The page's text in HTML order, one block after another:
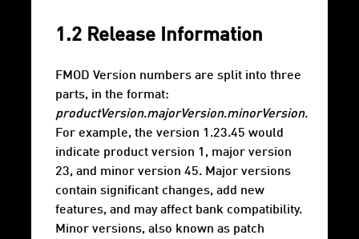
1.2 Release Information
FMOD Version numbers are split into three
parts, in the format:
productVersion.majorVersion.minorVersion.
For example, the version 1.23.45 would
indicate product version 1, major version
23, and minor version 45. Major versions
contain significant changes, add new
features, and may affect bank compatibility.
Minor versions, also known as patch